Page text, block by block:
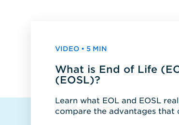
VIDEO • 5 MIN
What is End of Life
(EOSL)?
Learn what EOL and EOSL
compare the advantages